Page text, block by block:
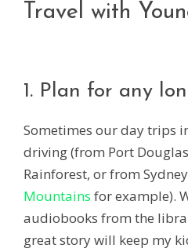
Travel with
1. Plan for any
Sometimes our day trips
driving (from Port
Rainforest, or from
Mountains for example).
audiobooks from the
great story will keep my